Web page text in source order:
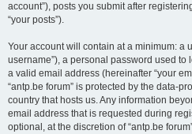
account”), posts you submit after
“your posts”).
Your account will contain at a minimum: a
username”), a personal password used to
a valid email address (hereinafter “your
“antp.be forum” is protected by the data-
country that hosts us. Any information
email address that is requested during
optional, at the discretion of “antp.be